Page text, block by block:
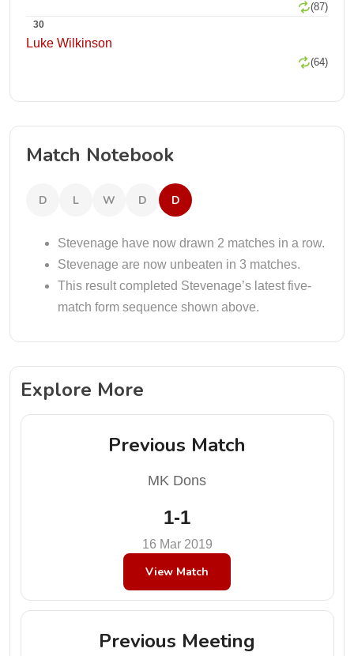
(87)
30
Luke Wilkinson
(64)
Match Notebook
D L W D D
Stevenage have now drawn 2 matches in a row.
Stevenage are now unbeaten in 3 matches.
This result completed Stevenage’s latest five-
match form sequence shown above.
Explore More
Previous Match
MK Dons
1-1
16 Mar 2019
View Match
Previous Meeting